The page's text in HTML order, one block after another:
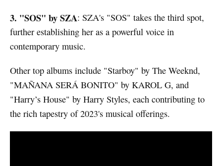
3. "SOS" by SZA: SZA's "SOS" takes the third spot,
further establishing her as a powerful voice in
contemporary music.
Other top albums include "Starboy" by The Weeknd,
"MAÑANA SERÁ BONITO" by KAROL G, and
"Harry’s House" by Harry Styles, each contributing to
the rich tapestry of 2023's musical offerings.